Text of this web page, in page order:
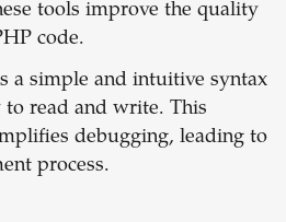
tools improve the quality
code.
a simple and intuitive syntax
to read and write. This
debugging, leading to
process.